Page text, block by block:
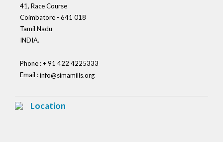
41, Race Course
Coimbatore - 641 018
Tamil Nadu
INDIA.
Phone : + 91 422 4225333
Email :info@simamills.org
Location